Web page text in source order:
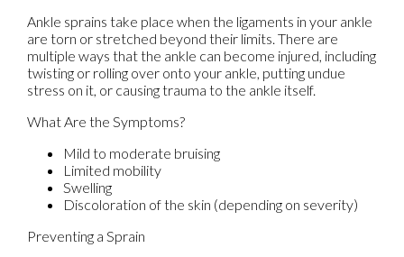
Ankle sprains take place when the ligaments in your ankle
are torn or stretched beyond their limits. There are
multiple ways that the ankle can become injured, including
twisting or rolling over onto your ankle, putting undue
stress on it, or causing trauma to the ankle itself.
What Are the Symptoms?
Mild to moderate bruising
Limited mobility
Swelling
Discoloration of the skin (depending on severity)
Preventing a Sprain